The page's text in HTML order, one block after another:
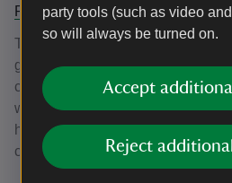
party tools (such as video
so will always be turned on.
Accept
Reject
Porthcurno.
Take part in looking after these
getting hands-on, making
clearing scrub or squashing
why this work is important for
horned mining bee and the
chough.